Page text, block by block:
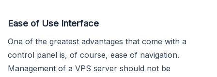
Ease of Use Interface
One of the greatest advantages that come with a
control panel is, of course, ease of navigation.
Management of a VPS server should not be